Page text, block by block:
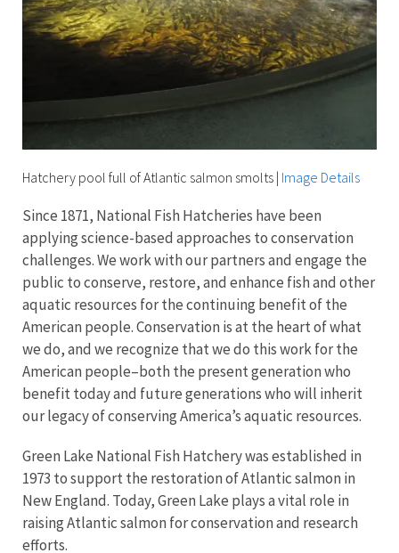
Hatchery pool full of Atlantic salmon smolts | Image Details
Since 1871, National Fish Hatcheries have been
applying science-based approaches to conservation
challenges. We work with our partners and engage the
public to conserve, restore, and enhance fish and other
aquatic resources for the continuing benefit of the
American people. Conservation is at the heart of what
we do, and we recognize that we do this work for the
American people–both the present generation who
benefit today and future generations who will inherit
our legacy of conserving America’s aquatic resources.
Green Lake National Fish Hatchery was established in
1973 to support the restoration of Atlantic salmon in
New England. Today, Green Lake plays a vital role in
raising Atlantic salmon for conservation and research
efforts.